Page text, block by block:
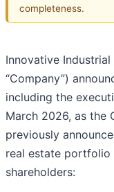
completeness.
Innovative
“Company”)
including the
March 2026, as the
previously
real estate
shareholders: